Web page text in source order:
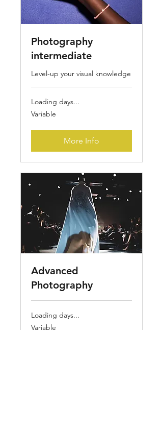
Photography
intermediate
Level-up your visual knowledge
Loading days...
Variable
Variable
More Info
Advanced
Photography
Loading days...
Variable
Variable